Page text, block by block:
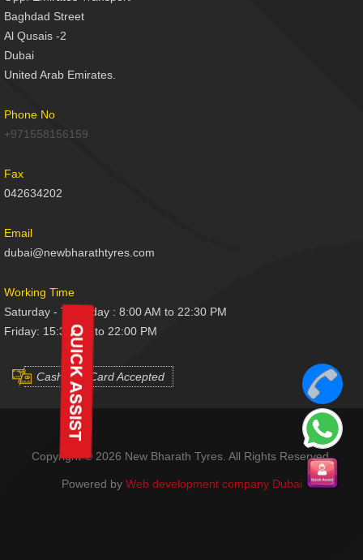
Baghdad Street
Al Qusais -2
Dubai
United Arab Emirates.
Phone No
+971558156159
Fax
042634202
Email
dubai@newbharathtyres.com
Working Time
Saturday - Thursday : 8:00 AM to 22:30 PM
Friday: 15:30 AM to 22:00 PM
Cash And Card Accepted
Copyright © 2026 New Bharath Tyres. All Rights Reserved.
Powered by Web development company Dubai